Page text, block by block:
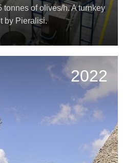
of olives/h. A turnkey
by Pieralisi.
2022